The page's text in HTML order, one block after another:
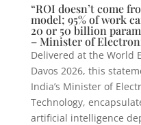
“ROI doesn’t come
model; 95% of work
20 or 50 billion
– Minister of
Delivered at the World
Davos 2026, this
India’s Minister of
Technology,
artificial intelligence